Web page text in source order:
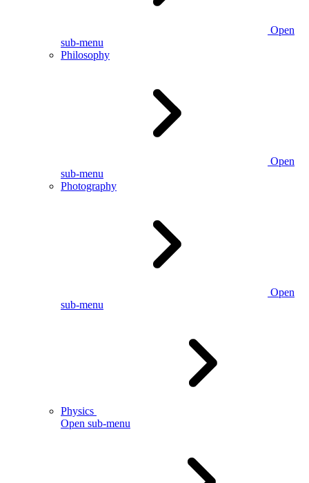
Open
sub-menu
Philosophy
Open
sub-menu
Photography
Open
sub-menu
Physics
Open sub-menu